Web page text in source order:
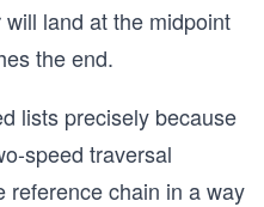
land at the midpoint
the end.
lists precisely because
speed traversal
reference chain in a way